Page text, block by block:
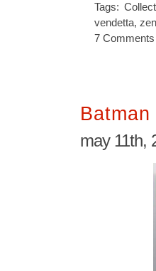
Tags:
vendetta,
7
may 11th,